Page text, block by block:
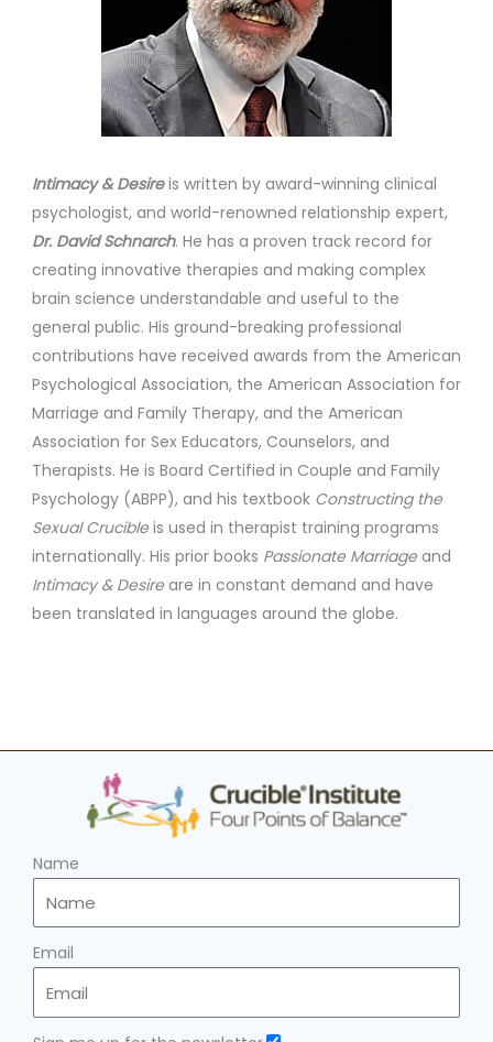
Intimacy & Desireis written by award-winning clinical
psychologist, and world-renowned relationship expert,
Dr. David Schnarch. He has a proven track record for
creating innovative therapies and making complex
brain science understandable and useful to the
general public. His ground-breaking professional
contributions have received awards from the American
Psychological Association, the American Association for
Marriage and Family Therapy, and the American
Association for Sex Educators, Counselors, and
Therapists. He is Board Certified in Couple and Family
Psychology (ABPP), and his textbook Constructing the
Sexual Crucibleis used in therapist training programs
internationally. His prior books Passionate Marriageand
Intimacy & Desireare in constant demand and have
been translated in languages around the globe.
Name
Email